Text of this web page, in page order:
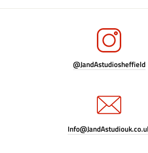
@JandAstudiosheffield